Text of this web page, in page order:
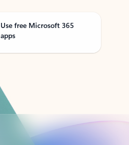
Use free Microsoft 365
apps